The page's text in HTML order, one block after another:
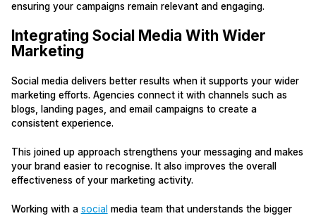
ensuring your campaigns remain relevant and engaging.
Integrating Social Media With Wider
Marketing
Social media delivers better results when it supports your wider
marketing efforts. Agencies connect it with channels such as
blogs, landing pages, and email campaigns to create a
consistent experience.
This joined up approach strengthens your messaging and makes
your brand easier to recognise. It also improves the overall
effectiveness of your marketing activity.
Working with a social media team that understands the bigger